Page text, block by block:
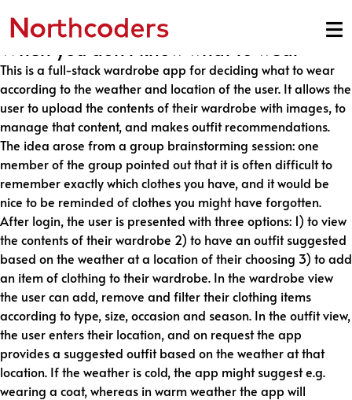
Made by Team Lemur
When you don’t know what to wear
This is a full-stack wardrobe app for deciding what to wear
according to the weather and location of the user. It allows the
user to upload the contents of their wardrobe with images, to
manage that content, and makes outfit recommendations.
The idea arose from a group brainstorming session: one
member of the group pointed out that it is often difficult to
remember exactly which clothes you have, and it would be
nice to be reminded of clothes you might have forgotten.
After login, the user is presented with three options: 1) to view
the contents of their wardrobe 2) to have an outfit suggested
based on the weather at a location of their choosing 3) to add
an item of clothing to their wardrobe. In the wardrobe view
the user can add, remove and filter their clothing items
according to type, size, occasion and season. In the outfit view,
the user enters their location, and on request the app
provides a suggested outfit based on the weather at that
location. If the weather is cold, the app might suggest e.g.
wearing a coat, whereas in warm weather the app will